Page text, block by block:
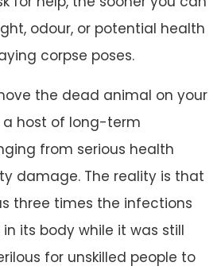
odour, or potential health
corpse poses.
the dead animal on your
a host of long-term
from serious health
damage. The reality is that
three times the infections
its body while it was still
for unskilled people to